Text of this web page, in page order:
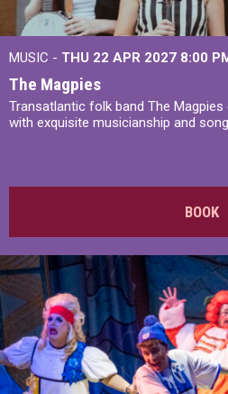
MUSIC - THU 22 APR 2027 8:00
The Magpies
Transatlantic folk band The
with exquisite musicianship and
BOOK